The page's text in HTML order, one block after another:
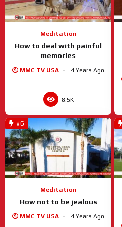
Meditation
How to deal with painful
memories
MMC TV USA 4 Years Ago
8.5K
#6
Meditation
How not to be jealous
MMC TV USA 4 Years Ago